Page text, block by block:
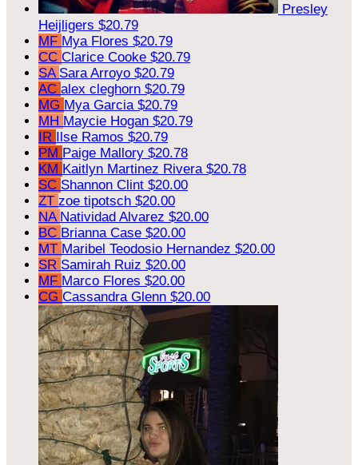
Presley
Heijligers $20.79
MF Mya Flores $20.79
CC Clarice Cooke $20.79
SA Sara Arroyo $20.79
AC alex cleghorn $20.79
MG Mya Garcia $20.79
MH Maycie Hogan $20.79
IR Ilse Ramos $20.79
PM Paige Mallory $20.78
KM Kaitlyn Martinez Rivera $20.78
SC Shannon Clint $20.00
ZT zoe tipotsch $20.00
NA Natividad Alvarez $20.00
BC Brianna Case $20.00
MT Maribel Teodosio Hernandez $20.00
SR Samirah Ruiz $20.00
MF Marco Flores $20.00
CG Cassandra Glenn $20.00